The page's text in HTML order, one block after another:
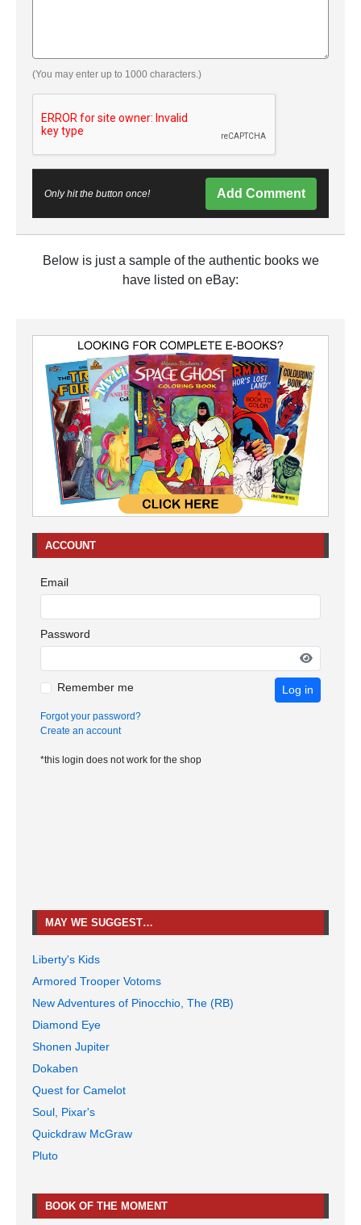
(You may enter up to 1000 characters.)
Only hit the button once! Add Comment
Below is just a sample of the authentic books we
have listed on eBay:
ACCOUNT
Email
Password
Remember me Log in
Forgot your password?
Create an account
*this login does not work for the shop
MAY WE SUGGEST…
Liberty's Kids
Armored Trooper Votoms
New Adventures of Pinocchio, The (RB)
Diamond Eye
Shonen Jupiter
Dokaben
Quest for Camelot
Soul, Pixar's
Quickdraw McGraw
Pluto
BOOK OF THE MOMENT